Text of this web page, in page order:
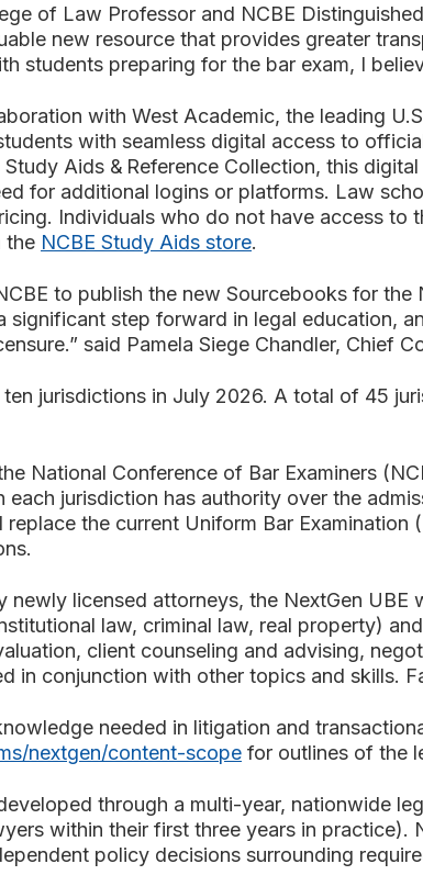
of Law Professor and NCBE
new resource that provides greater
students preparing for the bar exam, I
with West Academic, the leading
with seamless digital access to
Aids & Reference Collection, this
for additional logins or platforms. Law
Individuals who do not have access
the NCBE Study Aids store.
to publish the new Sourcebooks for
step forward in legal education,
said Pamela Siege Chandler, Chief
jurisdictions in July 2026. A total of 45
National Conference of Bar Examiners
each jurisdiction has authority over the
the current Uniform Bar
licensed attorneys, the NextGen
law, criminal law, real property)
client counseling and advising,
in conjunction with other topics and skills.
needed in litigation and
nextgen/content-scope for outlines of the
through a multi-year, nationwide
within their first three years in
policy decisions surrounding